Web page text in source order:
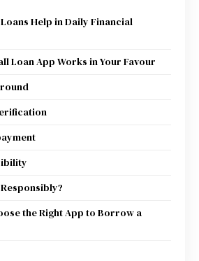
Help in Daily Financial
Loan App Works in Your Favour
the Right App to Borrow a